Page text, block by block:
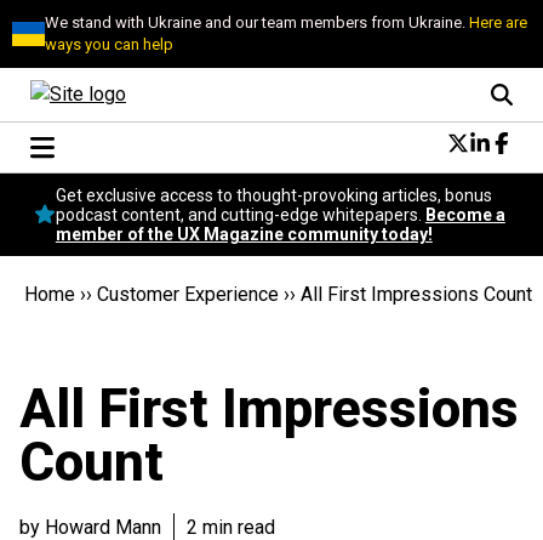
We stand with Ukraine and our team members from Ukraine.Here are
ways you can help
Conversational Design
Neuroscience
Podcast
Popular
Become a member
Get exclusive access to thought-provoking articles, bonus
podcast content, and cutting-edge whitepapers.
Become a
member of the UX Magazine community today!
Home ›› Customer Experience ›› All First Impressions Count
All First Impressions
Count
by Howard Mann 2 min read